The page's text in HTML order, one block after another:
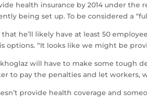
health insurance by 2014 under
being set up. To be considered a
that he’ll likely have at least 50
options. “It looks like we might be
will have to make some tough
to pay the penalties and let workers,
provide health coverage and